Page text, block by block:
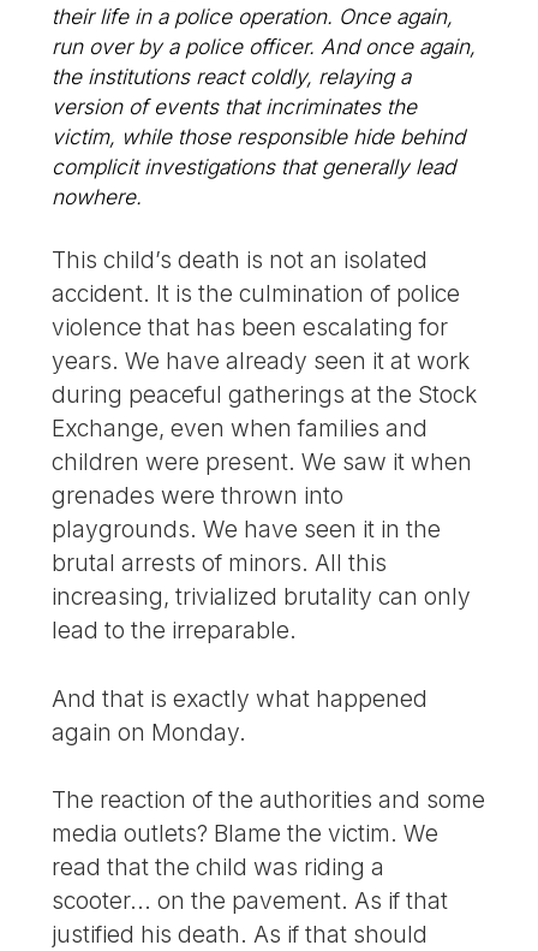
their life in a police operation. Once again,
run over by a police officer. And once again,
the institutions react coldly, relaying a
version of events that incriminates the
victim, while those responsible hide behind
complicit investigations that generally lead
nowhere.
This child’s death is not an isolated
accident. It is the culmination of police
violence that has been escalating for
years. We have already seen it at work
during peaceful gatherings at the Stock
Exchange, even when families and
children were present. We saw it when
grenades were thrown into
playgrounds. We have seen it in the
brutal arrests of minors. All this
increasing, trivialized brutality can only
lead to the irreparable.
And that is exactly what happened
again on Monday.
The reaction of the authorities and some
media outlets? Blame the victim. We
read that the child was riding a
scooter... on the pavement. As if that
justified his death. As if that should